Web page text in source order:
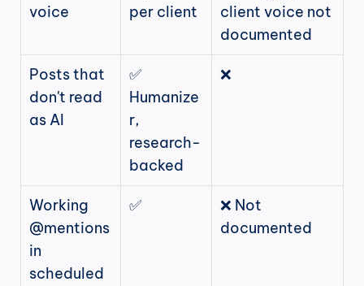
voice
per client
client voice not
documented
Posts that
don't read
as AI
✅
Humanize
r,
research-
backed
❌
Working
@mentions
in
scheduled
✅
❌ Not
documented